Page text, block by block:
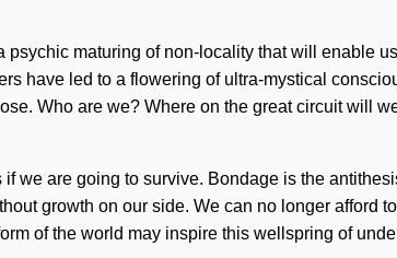
maturing of non-locality that will enable
have led to a flowering of ultra-mystical
Who are we? Where on the great circuit will
we are going to survive. Bondage is the
growth on our side. We can no longer afford
of the world may inspire this wellspring of